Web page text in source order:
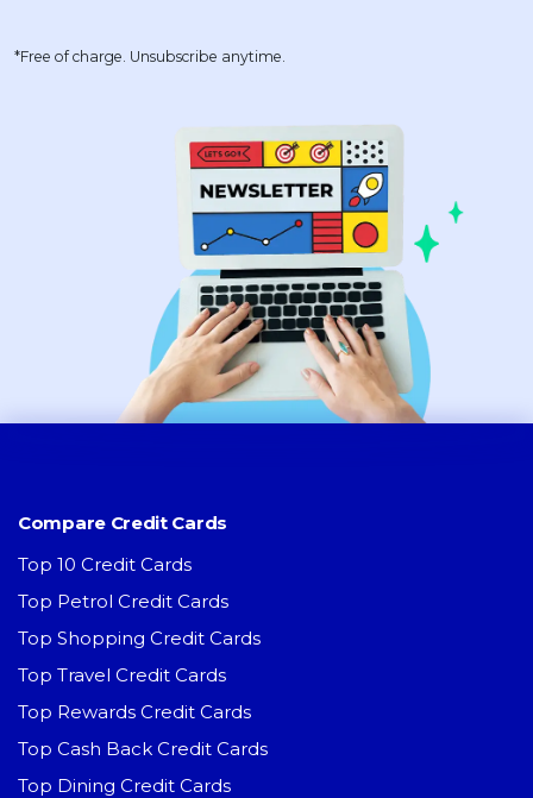
*Free of charge. Unsubscribe anytime.
Compare Credit Cards
Top 10 Credit Cards
Top Petrol Credit Cards
Top Shopping Credit Cards
Top Travel Credit Cards
Top Rewards Credit Cards
Top Cash Back Credit Cards
Top Dining Credit Cards